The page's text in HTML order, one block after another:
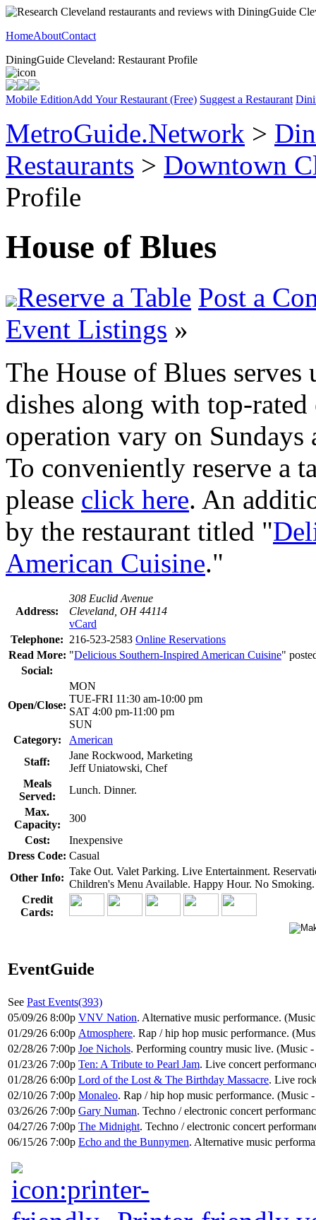
HomeAboutContact
DiningGuide Cleveland: Restaurant Profile
Mobile EditionAdd Your Restaurant (Free) Suggest a Restaurant
MetroGuide.Network >
Restaurants > Downtown
Profile
House of Blues
Reserve a Table Post a
Event Listings »
The House of Blues
dishes along with top-
operation vary on Sundays
To conveniently reserve a
please click here. An
by the restaurant titled "
American Cuisine."
Address:
308 Euclid Avenue
Cleveland, OH 44114
vCard
Telephone: 216-523-2583 Online Reservations
Read More: "Delicious Southern-Inspired American Cuisine"
Social:
Open/Close:
MON
TUE-FRI 11:30 am-10:00 pm
SAT 4:00 pm-11:00 pm
SUN
Category:
American
Staff:
Jane Rockwood, Marketing
Jeff Uniatowski, Chef
Meals
Served:
Lunch. Dinner.
Max.
Capacity:
300
Cost:
Inexpensive
Dress Code: Casual
Other Info:
Take Out. Valet Parking. Live Entertainment.
Children's Menu Available. Happy Hour. No
Credit
Cards:
EventGuide
See Past Events(393)
05/09/26 8:00p VNV Nation. Alternative music performance.
01/29/26 6:00p Atmosphere. Rap / hip hop music performance.
02/28/26 7:00p Joe Nichols. Performing country music live. (Music
01/23/26 7:00p Ten: A Tribute to Pearl Jam. Live concert
01/28/26 6:00p Lord of the Lost & The Birthday Massacre. Live
02/10/26 7:00p Monaleo. Rap / hip hop music performance. (Music
03/26/26 7:00p Gary Numan. Techno / electronic concert
04/27/26 7:00p The Midnight. Techno / electronic concert
06/15/26 7:00p Echo and the Bunnymen. Alternative music